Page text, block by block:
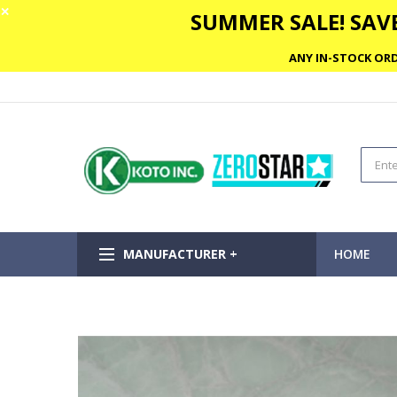
✕ SUMMER SALE!
ANY IN-STOCK
MANUFACTURER + HOME